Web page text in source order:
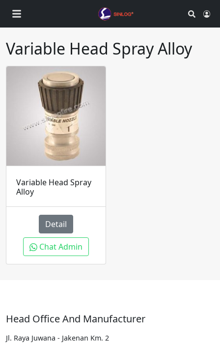
Search
Variable Head Spray Alloy
Variable Head Spray
Alloy
Detail
Chat Admin
Head Office And Manufacturer
Jl. Raya Juwana - Jakenan Km. 2